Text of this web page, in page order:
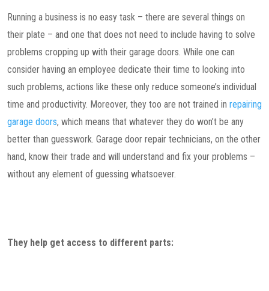
Running a business is no easy task – there are several things on
their plate – and one that does not need to include having to solve
problems cropping up with their garage doors. While one can
consider having an employee dedicate their time to looking into
such problems, actions like these only reduce someone’s individual
time and productivity. Moreover, they too are not trained in repairing
garage doors, which means that whatever they do won’t be any
better than guesswork. Garage door repair technicians, on the other
hand, know their trade and will understand and fix your problems –
without any element of guessing whatsoever.
They help get access to different parts: